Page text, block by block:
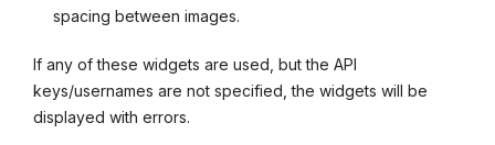
spacing between images.
If any of these widgets are used, but the API
keys/usernames are not specified, the widgets will be
displayed with errors.